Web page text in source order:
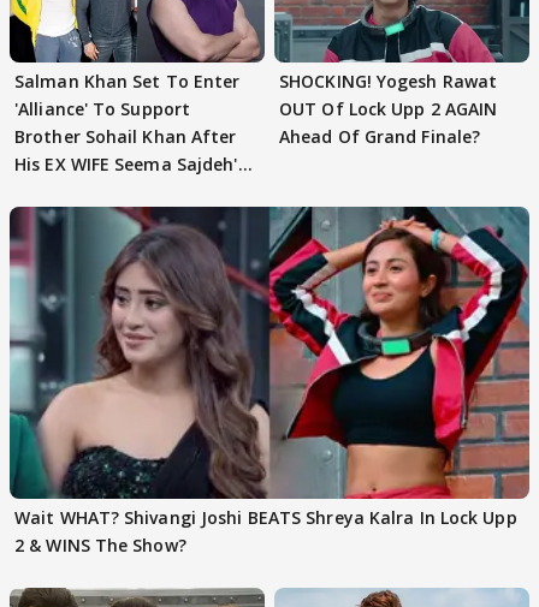
Salman Khan Set To Enter
'Alliance' To Support
Brother Sohail Khan After
His EX WIFE Seema Sajdeh's
SHOCKING! Yogesh Rawat
OUT Of Lock Upp 2 AGAIN
Ahead Of Grand Finale?
Wait WHAT? Shivangi Joshi BEATS Shreya Kalra In Lock Upp
2 & WINS The Show?